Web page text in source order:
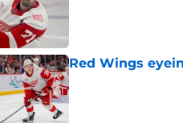
Red Wings
Published by on Invalid